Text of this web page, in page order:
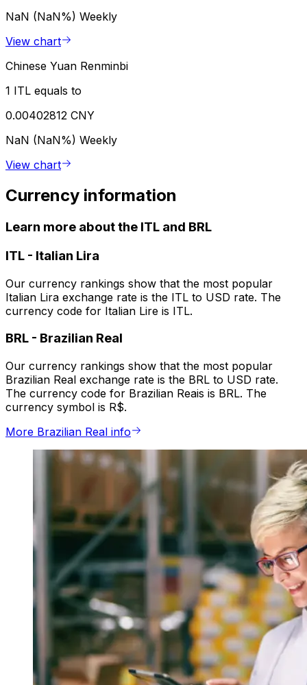
NaN (NaN%) Weekly
View chart
Chinese Yuan Renminbi
1 ITL equals to
0.00402812 CNY
NaN (NaN%) Weekly
View chart
Currency information
Learn more about the ITL and BRL
ITL - Italian Lira
Our currency rankings show that the most popular
Italian Lira exchange rate is the ITL to USD rate. The
currency code for Italian Lire is ITL.
BRL - Brazilian Real
Our currency rankings show that the most popular
Brazilian Real exchange rate is the BRL to USD rate.
The currency code for Brazilian Reais is BRL. The
currency symbol is R$.
More Brazilian Real info